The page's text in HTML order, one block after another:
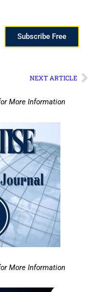
Subscribe Free
NEXT ARTICLE
More Information
More Information